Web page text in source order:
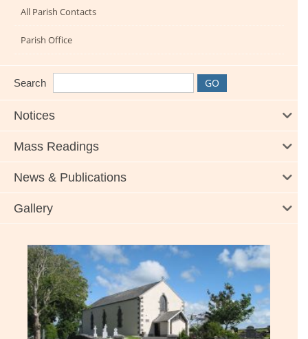
All Parish Contacts
Parish Office
Search
Notices
Mass Readings
News & Publications
Gallery